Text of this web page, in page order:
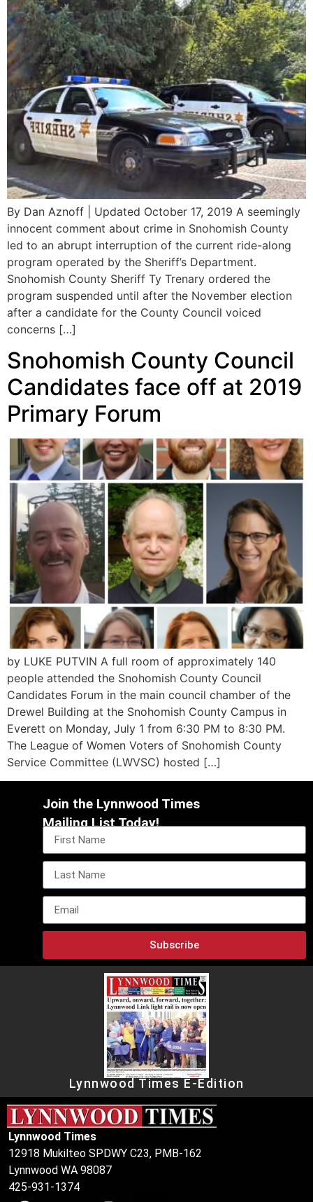
By Dan Aznoff | Updated October 17, 2019 A seemingly
innocent comment about crime in Snohomish County
led to an abrupt interruption of the current ride-along
program operated by the Sheriff’s Department.
Snohomish County Sheriff Ty Trenary ordered the
program suspended until after the November election
after a candidate for the County Council voiced
concerns […]
Snohomish County Council
Candidates face off at 2019
Primary Forum
by LUKE PUTVIN A full room of approximately 140
people attended the Snohomish County Council
Candidates Forum in the main council chamber of the
Drewel Building at the Snohomish County Campus in
Everett on Monday, July 1 from 6:30 PM to 8:30 PM.
The League of Women Voters of Snohomish County
Service Committee (LWVSC) hosted […]
Join the Lynnwood Times
Mailing List Today!
Subscribe
Lynnwood Times E-Edition
Lynnwood Times
12918 Mukilteo SPDWY C23, PMB-162
Lynnwood WA 98087
425-931-1374